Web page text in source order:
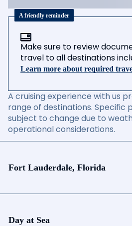
A friendly reminder
Make sure to review
travel to all destinations
Learn more about required
A cruising experience with us
range of destinations. Specific
subject to change due to
operational considerations.
Fort Lauderdale, Florida
Day at Sea